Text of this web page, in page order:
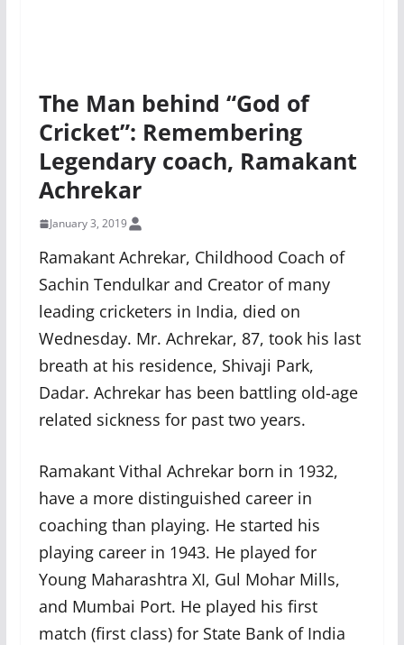
The Man behind “God of
Cricket”: Remembering
Legendary coach, Ramakant
Achrekar
January 3, 2019
Ramakant Achrekar, Childhood Coach of
Sachin Tendulkar and Creator of many
leading cricketers in India, died on
Wednesday. Mr. Achrekar, 87, took his last
breath at his residence, Shivaji Park,
Dadar. Achrekar has been battling old-age
related sickness for past two years.
Ramakant Vithal Achrekar born in 1932,
have a more distinguished career in
coaching than playing. He started his
playing career in 1943. He played for
Young Maharashtra XI, Gul Mohar Mills,
and Mumbai Port. He played his first
match (first class) for State Bank of India